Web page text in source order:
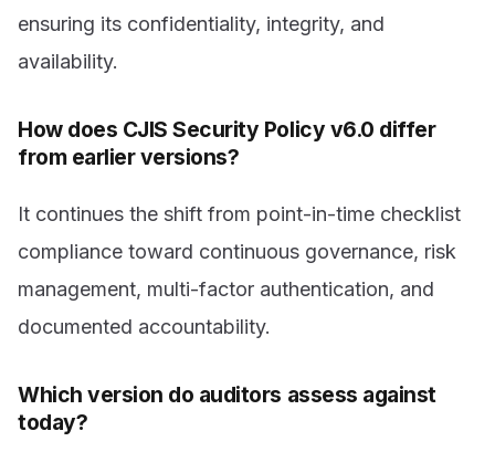
ensuring its confidentiality, integrity, and
availability.
How does CJIS Security Policy v6.0 differ
from earlier versions?
It continues the shift from point-in-time checklist
compliance toward continuous governance, risk
management, multi-factor authentication, and
documented accountability.
Which version do auditors assess against
today?